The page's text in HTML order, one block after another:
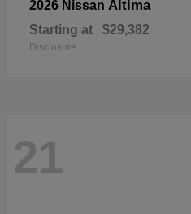
2026 Nissan Altima
Starting at $29,382
Disclosure
21